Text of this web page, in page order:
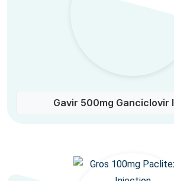
Gavir 500mg Ganciclovir